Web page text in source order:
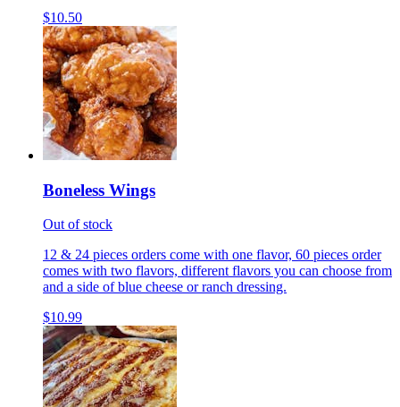
$10.50
Boneless Wings
Out of stock
12 & 24 pieces orders come with one flavor, 60 pieces order
comes with two flavors, different flavors you can choose from
and a side of blue cheese or ranch dressing.
$10.99